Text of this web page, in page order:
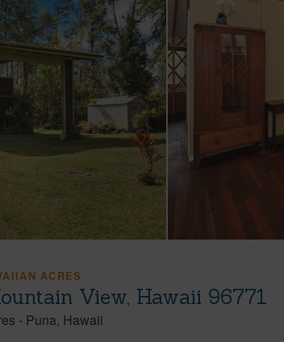
ACRES
View, Hawaii 96771
- Puna Hawaii